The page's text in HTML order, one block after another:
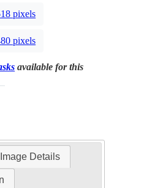
pixels
pixels
available for this
Image Details